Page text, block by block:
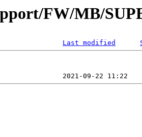
FW/MB/
Last modified